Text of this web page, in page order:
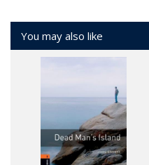
You may also like